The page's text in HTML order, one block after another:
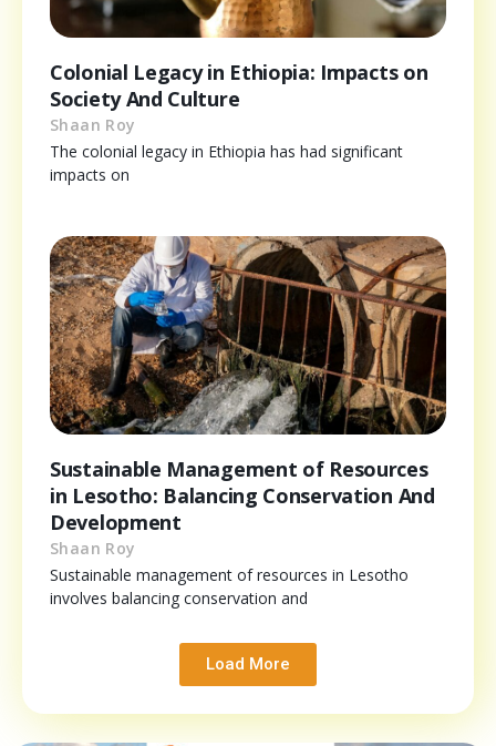
Colonial Legacy in Ethiopia: Impacts on
Society And Culture
Shaan Roy
The colonial legacy in Ethiopia has had significant
impacts on
Sustainable Management of Resources
in Lesotho: Balancing Conservation And
Development
Shaan Roy
Sustainable management of resources in Lesotho
involves balancing conservation and
Load More